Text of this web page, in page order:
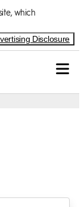
which
Disclosure